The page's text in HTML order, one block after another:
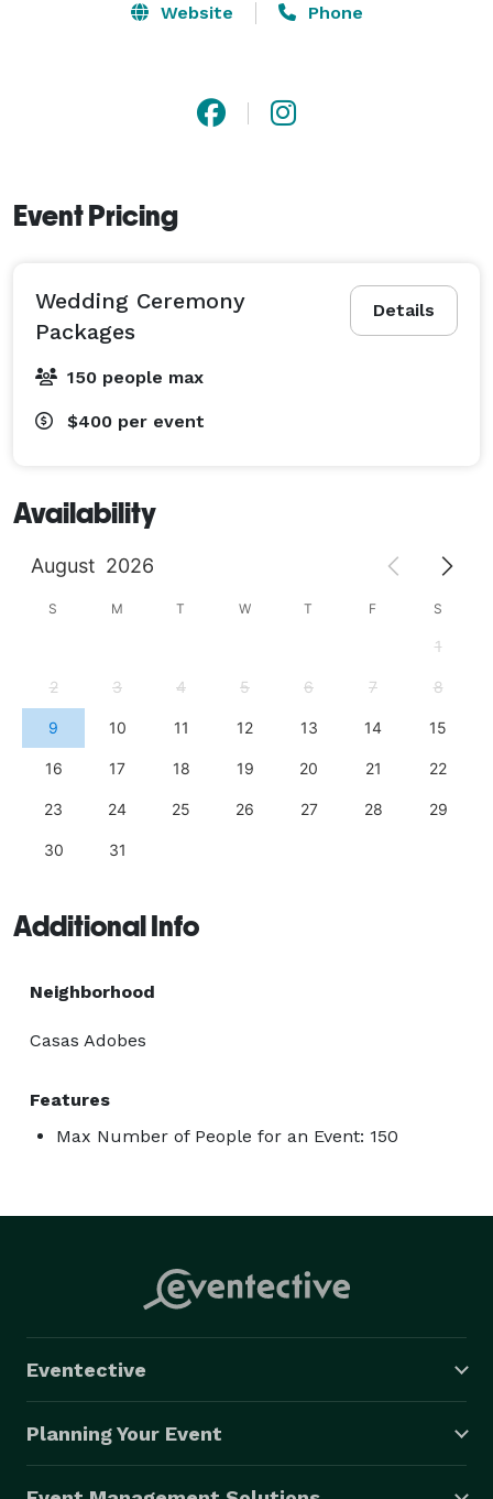
Website Phone
Event Pricing
Details
Wedding Ceremony
Packages
150 people max
$400 per event
Availability
August 2026
S M T W T F S
1
2 3 4 5 6 7 8
9 10 11 12 13 14 15
16 17 18 19 20 21 22
23 24 25 26 27 28 29
30 31
Additional Info
Neighborhood
Casas Adobes
Features
Max Number of People for an Event: 150
Eventective
Planning Your Event